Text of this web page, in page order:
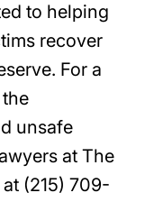
to helping
recover
For a
unsafe
at The
(215) 709-